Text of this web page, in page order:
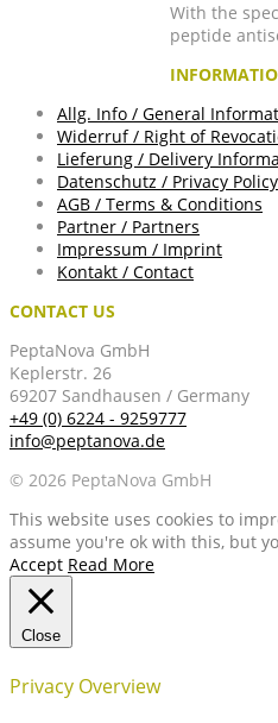
With the
peptide
Allg. Info / General
Widerruf / Right of
Lieferung / Delivery
Datenschutz / Privacy Policy
AGB / Terms & Conditions
Partner / Partners
Impressum / Imprint
Kontakt / Contact
CONTACT US
PeptaNova GmbH
Keplerstr. 26
69207 Sandhausen / Germany
+49 (0) 6224 - 9259777
info@peptanova.de
© 2026 PeptaNova GmbH
This website uses cookies to
assume you're ok with this, but
Accept Read More
Close
Privacy Overview